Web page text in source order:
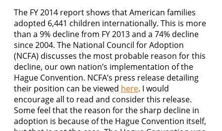
The FY 2014 report shows that American families
adopted 6,441 children internationally. This is more
than a 9% decline from FY 2013 and a 74% decline
since 2004. The National Council for Adoption
(NCFA) discusses the most probable reason for this
decline, our own nation’s implementation of the
Hague Convention. NCFA’s press release detailing
their position can be viewed here. I would
encourage all to read and consider this release.
Some feel that the reason for the sharp decline in
adoption is because of the Hague Convention itself,